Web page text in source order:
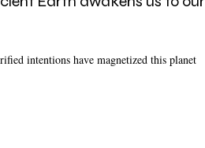
intentions have magnetized this planet